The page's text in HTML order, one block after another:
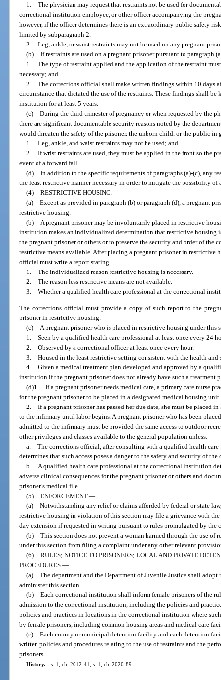
1. The physician may request that restraints not be used for
correctional institution employee, or other officer accompanying the
however, if the officer determines there is an extraordinary public safety
limited by subparagraph 2.
2. Leg, ankle, or waist restraints may not be used on any pregnant
(b) If restraints are used on a pregnant prisoner pursuant to paragraph
1. The type of restraint applied and the application of the restraint
necessary; and
2. The corrections official shall make written findings within 10 days
circumstance that dictated the use of the restraints. These findings shall
institution for at least 5 years.
(c) During the third trimester of pregnancy or when requested by the
there are significant documentable security reasons noted by the
would threaten the safety of the prisoner, the unborn child, or the public in
1. Leg, ankle, and waist restraints may not be used; and
2. If wrist restraints are used, they must be applied in the front so the
event of a forward fall.
(d) In addition to the specific requirements of paragraphs (a)-(c), any
the least restrictive manner necessary in order to mitigate the possibility of
(4) RESTRICTIVE HOUSING. —
(a) Except as provided in paragraph (b) or paragraph (d), a pregnant
restrictive housing.
(b)
A pregnant prisoner may be involuntarily placed in restrictive
institution makes an individualized determination that restrictive housing
the pregnant prisoner or others or to preserve the security and order of the
restrictive means available. After placing a pregnant prisoner in restrictive
official must write a report stating:
1. The individualized reason restrictive housing is necessary.
2. The reason less restrictive means are not available.
3. Whether a qualified health care professional at the correctional
The corrections official must provide a copy of such report to the
prisoner in restrictive housing.
(c) A pregnant prisoner who is placed in restrictive housing under this
1. Seen by a qualified health care professional at least once every 24
2. Observed by a correctional officer at least once every hour.
3. Housed in the least restrictive setting consistent with the health and
4. Given a medical treatment plan developed and approved by a
institution if the pregnant prisoner does not already have such a treatment
(d)1. If a pregnant prisoner needs medical care, a primary care nurse
for the pregnant prisoner to be placed in a designated medical housing
2. If a pregnant prisoner has passed her due date, she must be placed
to the infirmary until labor begins. A pregnant prisoner who has been
admitted to the infirmary must be provided the same access to outdoor
other privileges and classes available to the general population unless:
a. The corrections official, after consulting with a qualified health
determines that such access poses a danger to the safety and security of
b. A qualified health care professional at the correctional institution
adverse clinical consequences for the pregnant prisoner or others and
prisoner’s medical file.
(5) ENFORCEMENT.—
(a) Notwithstanding any relief or claims afforded by federal or state
restrictive housing in violation of this section may file a grievance with
day extension if requested in writing pursuant to rules promulgated by
(b) This section does not prevent a woman harmed through the use of
under this section from filing a complaint under any other relevant
(6) RULES; NOTICE TO PRISONERS; LOCAL AND PRIVATE
PROCEDURES.—
(a) The department and the Department of Juvenile Justice shall adopt
administer this section.
(b) Each correctional institution shall inform female prisoners of the
admission to the correctional institution, including the policies and
policies and practices in locations in the correctional institution where
by female prisoners, including common housing areas and medical care
(c) Each county or municipal detention facility and each detention
written policies and procedures relating to the use of restraints and the
prisoners.
History.—s. 1, ch. 2012-41; s. 1, ch. 2020-89.